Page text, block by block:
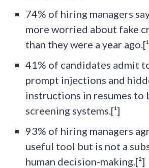
74% of hiring managers
more worried about fake
than they were a year
41% of candidates admit
prompt injections and
instructions in resumes to
screening systems.[¹]
93% of hiring managers
useful tool but is not a
human decision-making.[²]